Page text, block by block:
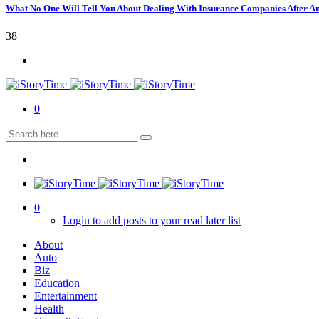
What No One Will Tell You About Dealing With Insurance Companies After
38
0
0
Login to add posts to your read later list
About
Auto
Biz
Education
Entertainment
Health